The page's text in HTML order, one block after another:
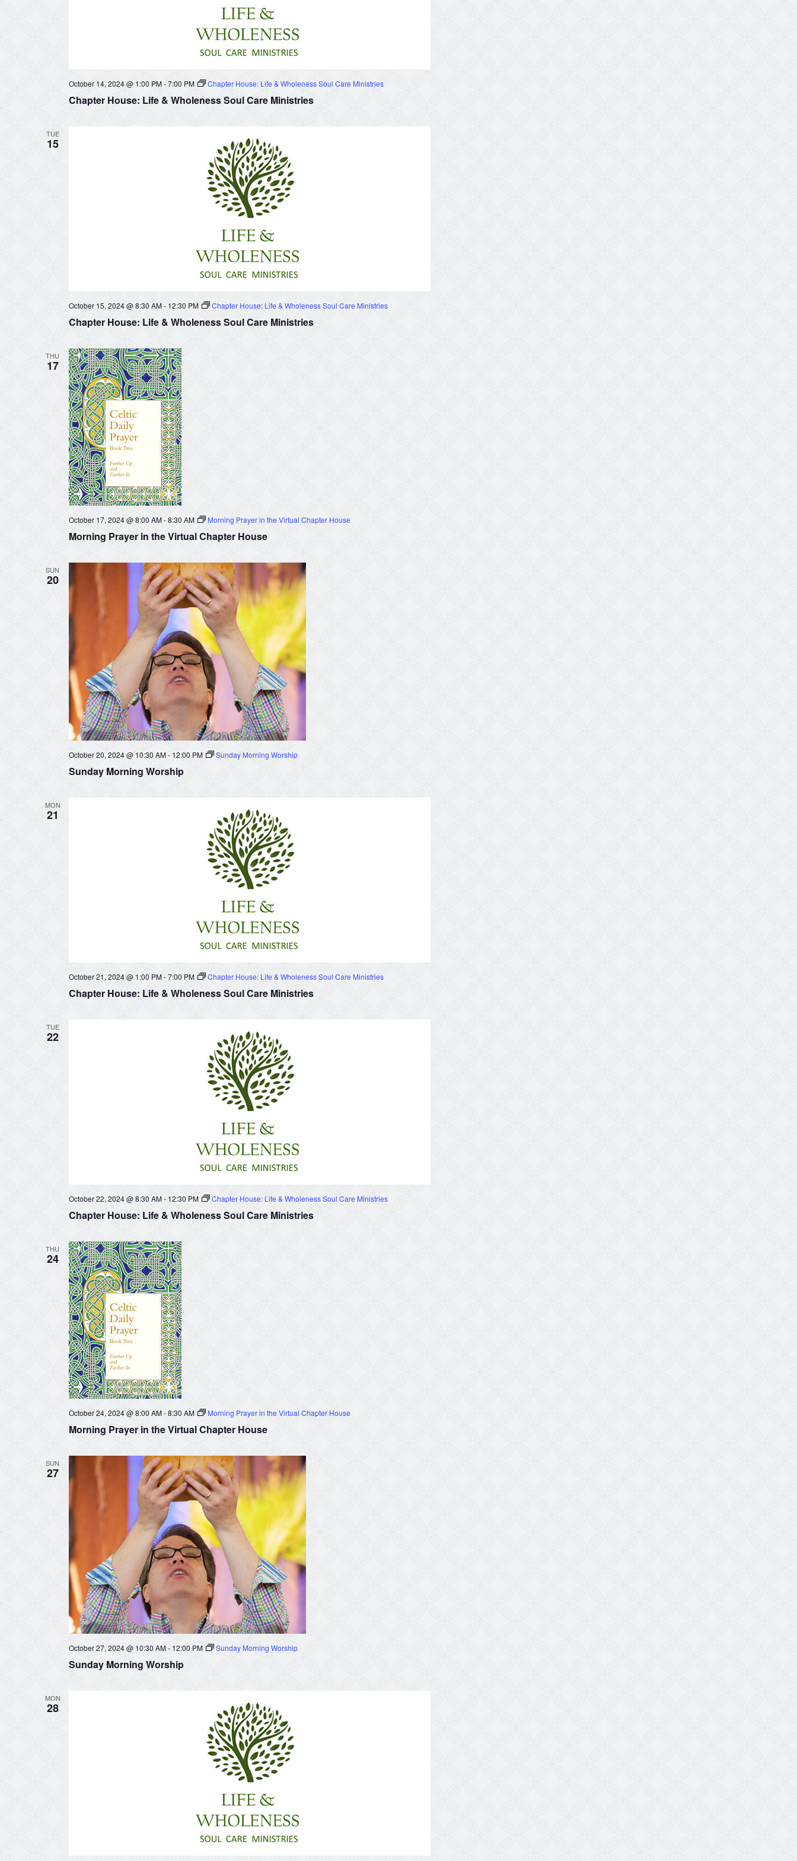
Chapter House: Life & Wholeness Soul Care Ministries
October 14, 2024 @ 1:00 PM-7:00 PM Chapter House: Life & Wholeness Soul Care Ministries
TUE
15
Chapter House: Life & Wholeness Soul Care Ministries
October 15, 2024 @ 8:30 AM- 12:30 PM Chapter House: Life & Wholeness Soul Care Ministries
THU
17
Morning Prayer in the Virtual Chapter House
October 17, 2024 @ 8:00 AM-8:30 AM Morning Prayer in the Virtual Chapter House
SUN
20
Sunday Morning Worship
October 20, 2024 @ 10:30 AM- 12:00 PM Sunday Morning Worship
MON
21
Chapter House: Life & Wholeness Soul Care Ministries
October 21, 2024 @ 1:00 PM-7:00 PM Chapter House: Life & Wholeness Soul Care Ministries
TUE
22
Chapter House: Life & Wholeness Soul Care Ministries
October 22, 2024 @ 8:30 AM- 12:30 PM Chapter House: Life & Wholeness Soul Care Ministries
THU
24
Morning Prayer in the Virtual Chapter House
October 24, 2024 @ 8:00 AM-8:30 AM Morning Prayer in the Virtual Chapter House
SUN
27
Sunday Morning Worship
October 27, 2024 @ 10:30 AM- 12:00 PM Sunday Morning Worship
MON
28